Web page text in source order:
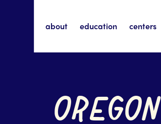
about education centers